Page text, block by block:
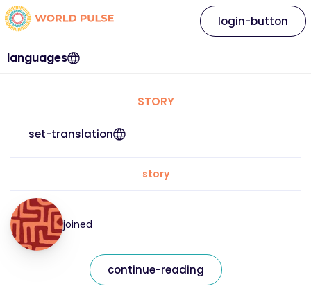
languages
login-button
STORY
set-translation
story
joined
continue-reading